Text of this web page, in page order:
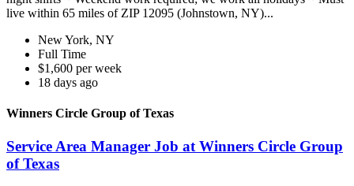
live within 65 miles of ZIP 12095 (Johnstown, NY)...
New York, NY
Full Time
$1,600 per week
18 days ago
Winners Circle Group of Texas
Service Area Manager Job at Winners Circle Group
of Texas